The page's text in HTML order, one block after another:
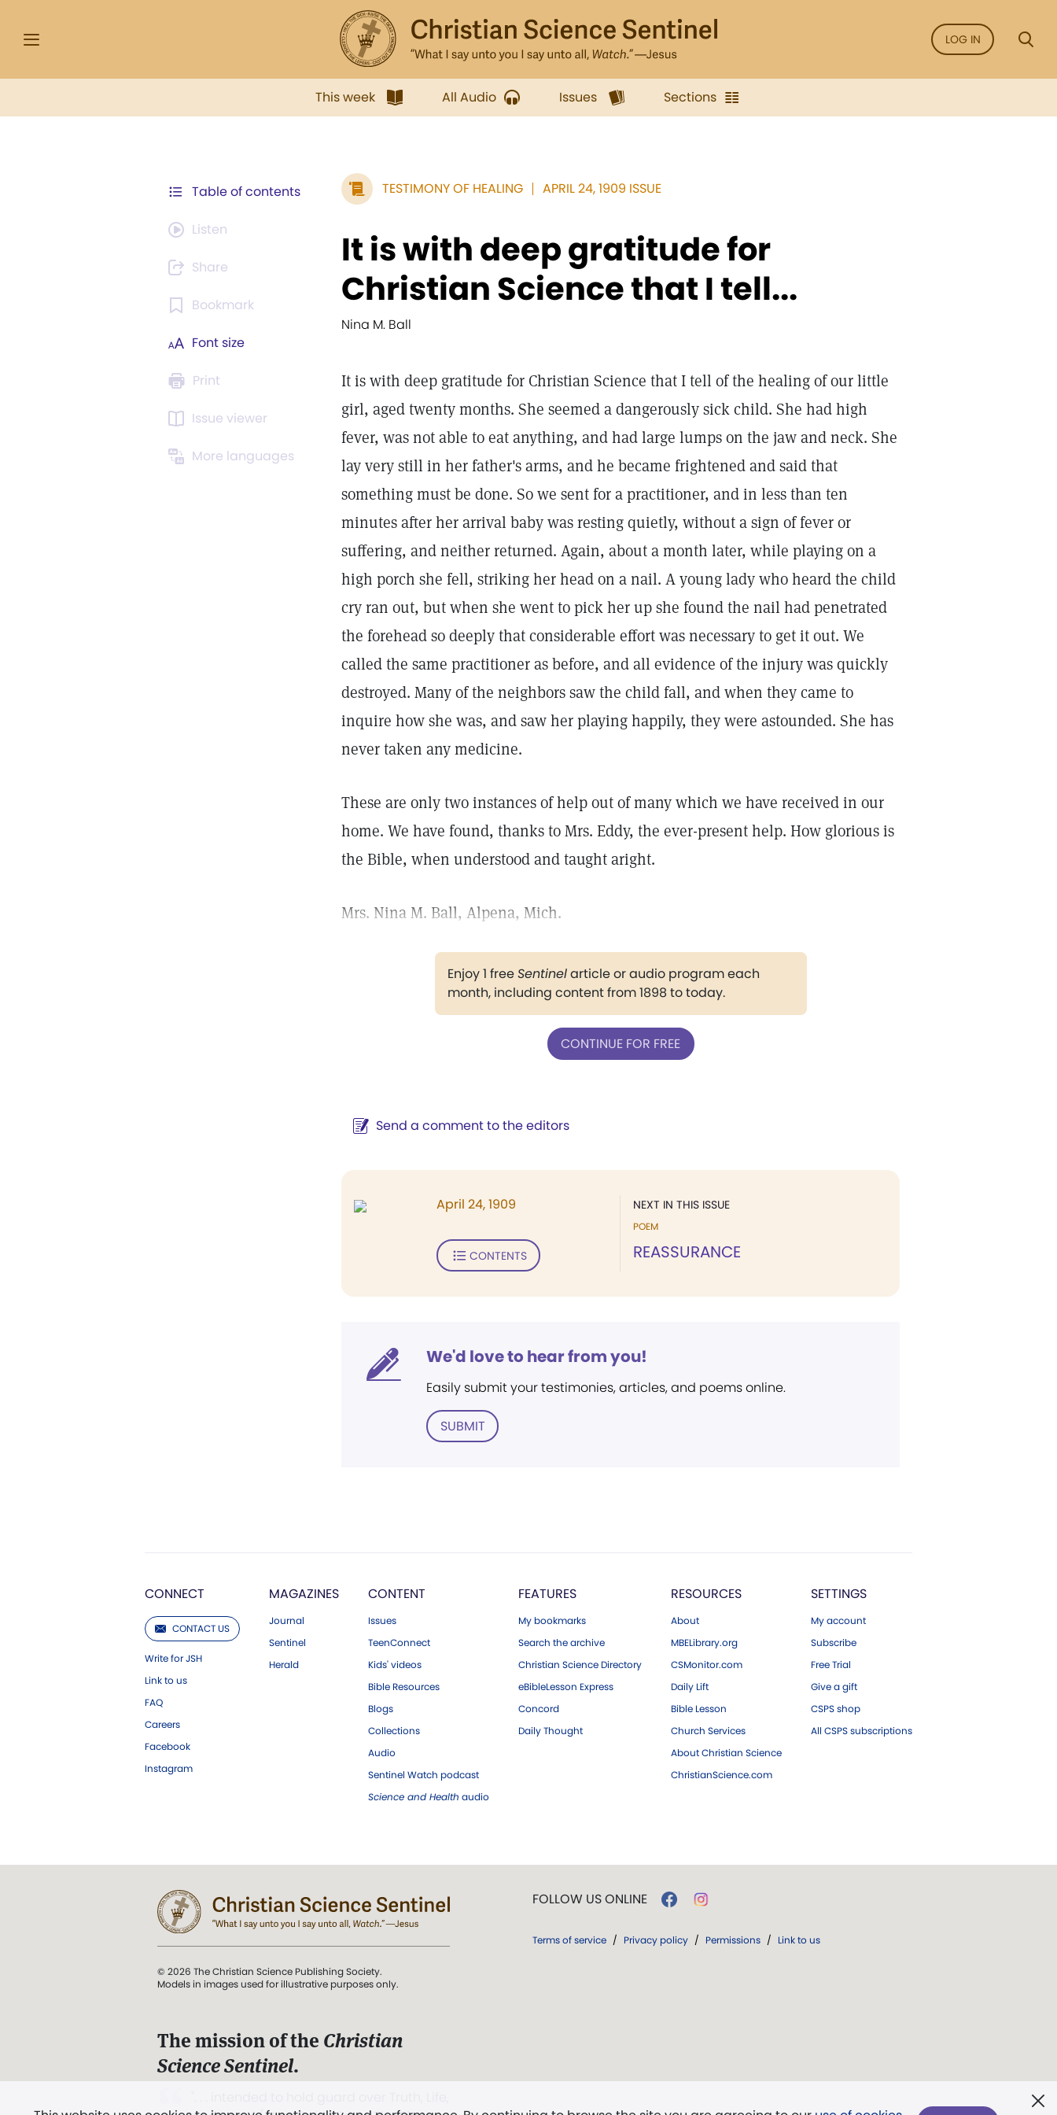
LOG IN
This week All Audio Issues Sections
Table of contents
Listen
Share
Bookmark
Font size
Print
Issue viewer
More languages
TESTIMONY OF HEALING APRIL 24, 1909 ISSUE
It is with deep gratitude for
Christian Science that I tell...
Nina M. Ball
It is with deep gratitude for Christian Science that I tell of the healing of our little
girl, aged twenty months. She seemed a dangerously sick child. She had high
fever, was not able to eat anything, and had large lumps on the jaw and neck. She
lay very still in her father's arms, and he became frightened and said that
something must be done. So we sent for a practitioner, and in less than ten
minutes after her arrival baby was resting quietly, without a sign of fever or
suffering, and neither returned. Again, about a month later, while playing on a
high porch she fell, striking her head on a nail. A young lady who heard the child
cry ran out, but when she went to pick her up she found the nail had penetrated
the forehead so deeply that considerable effort was necessary to get it out. We
called the same practitioner as before, and all evidence of the injury was quickly
destroyed. Many of the neighbors saw the child fall, and when they came to
inquire how she was, and saw her playing happily, they were astounded. She has
never taken any medicine.
These are only two instances of help out of many which we have received in our
home. We have found, thanks to Mrs. Eddy, the ever-present help. How glorious is
the Bible, when understood and taught aright.
Mrs. Nina M. Ball, Alpena, Mich.
Enjoy 1 freeSentinelarticle or audio program each
month, including content from 1898 to today.
CONTINUE FOR FREE
Send a comment to the editors
NEXT IN THIS ISSUE
POEM
REASSURANCE
April 24, 1909
CONTENTS
We'd love to hear from you!
Easily submit your testimonies, articles, and poems online.
SUBMIT
CONNECT
CONTACT US
Write for JSH
Link to us
FAQ
Careers
Facebook
Instagram
MAGAZINES
Journal
Sentinel
Herald
CONTENT
Issues
TeenConnect
Kids' videos
Bible Resources
Blogs
Collections
Audio
Sentinel Watch podcast
Science and Health audio
FEATURES
My bookmarks
Search the archive
Christian Science Directory
eBibleLesson Express
Concord
Daily Thought
RESOURCES
About
MBELibrary.org
CSMonitor.com
Daily Lift
Bible Lesson
Church Services
About Christian Science
ChristianScience.com
SETTINGS
My account
Subscribe
Free Trial
Give a gift
CSPS shop
All CSPS subscriptions
© 2026 The Christian Science Publishing Society.
Models in images used for illustrative purposes only.
The mission of the Christian
Science Sentinel.
FOLLOW US ONLINE
Terms of service / Privacy policy / Permissions / Link to us